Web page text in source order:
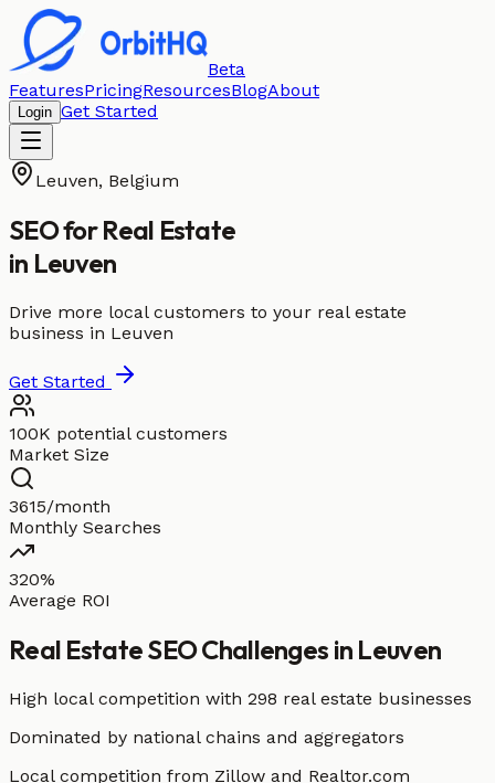
Beta
FeaturesPricingResourcesBlogAbout
Login Get Started
Leuven, Belgium
SEO forReal Estate
in Leuven
Drive more local customers to your real estate
business in Leuven
Get Started
100K potential customers
Market Size
3615/month
Monthly Searches
320%
Average ROI
Real EstateSEO Challenges in Leuven
High local competition with 298 real estate businesses
Dominated by national chains and aggregators
Local competition from Zillow and Realtor.com